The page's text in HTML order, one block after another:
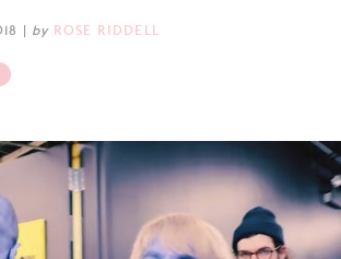
| by ROSE RIDDELL